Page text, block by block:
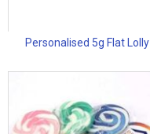
Personalised 5g Flat Lolly